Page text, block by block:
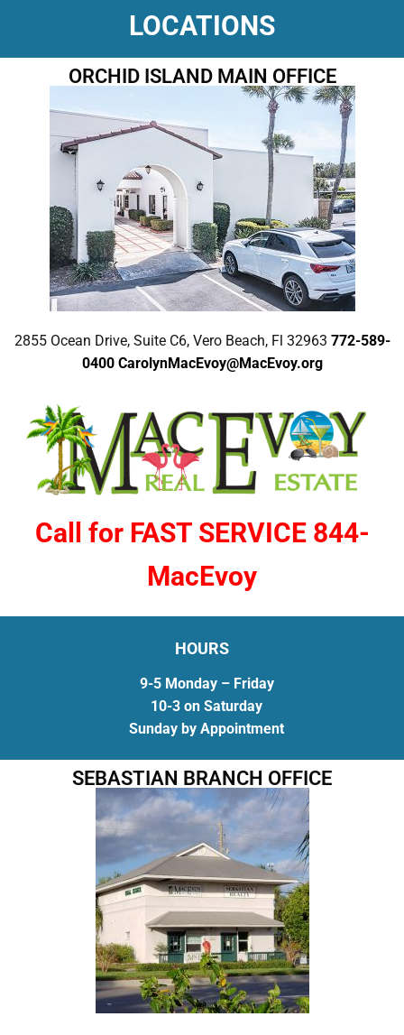
LOCATIONS
ORCHID ISLAND MAIN OFFICE
2855 Ocean Drive, Suite C6, Vero Beach, Fl 32963 772-589-
0400 CarolynMacEvoy@MacEvoy.org
Call for FAST SERVICE 844-
MacEvoy
HOURS
9-5 Monday – Friday
10-3 on Saturday
Sunday by Appointment
SEBASTIAN BRANCH OFFICE